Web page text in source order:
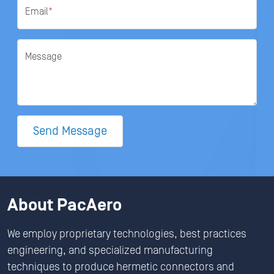
Email*
Message
Send Message
About PacAero
We employ proprietary technologies, best practices
engineering, and specialized manufacturing
techniques to produce hermetic connectors and